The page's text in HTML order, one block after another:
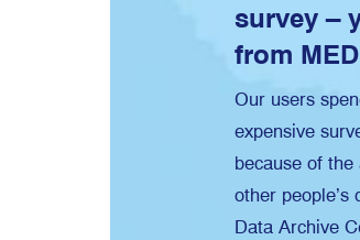
survey –
from
Our users
expensive
because of
other
Data Archive